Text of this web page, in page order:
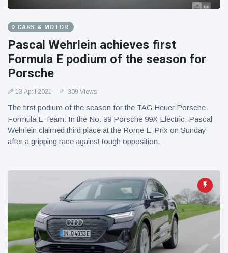
CARS & MOTOR
Pascal Wehrlein achieves first
Formula E podium of the season for
Porsche
13 April 2021 309 Views
The first podium of the season for the TAG Heuer Porsche
Formula E Team: In the No. 99 Porsche 99X Electric, Pascal
Wehrlein claimed third place at the Rome E-Prix on Sunday
after a gripping race against tough opposition.